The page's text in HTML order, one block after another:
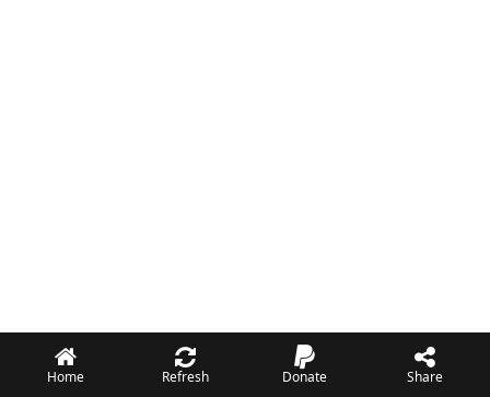
Home Refresh Donate Share